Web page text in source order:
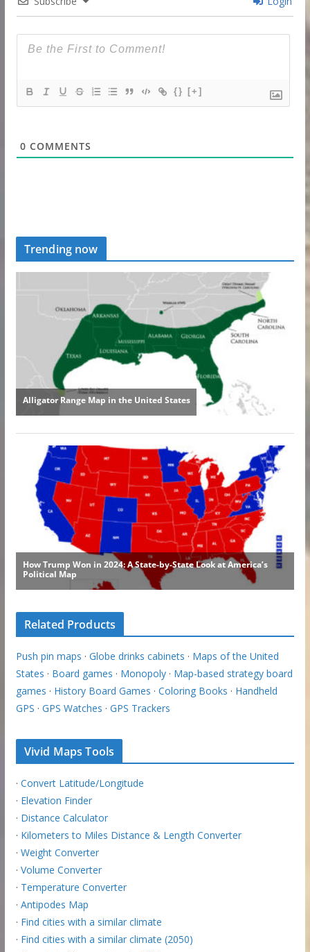
{} [+]
0 COMMENTS
Trending now
Related Products
Push pin maps · Globe drinks cabinets · Maps of the United
States · Board games · Monopoly· Map-based strategy board
games · History Board Games · Coloring Books · Handheld
GPS · GPS Watches · GPS Trackers
Vivid Maps Tools
· Convert Latitude/Longitude
· Elevation Finder
· Distance Calculator
· Kilometers to Miles Distance & Length Converter
· Weight Converter
· Volume Converter
· Temperature Converter
· Antipodes Map
· Find cities with a similar climate
· Find cities with a similar climate (2050)